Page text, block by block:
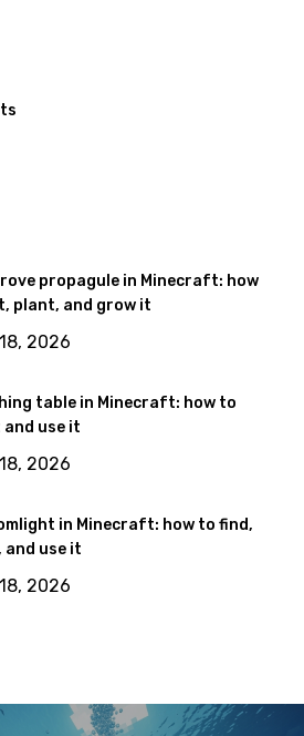
propagule in Minecraft: how
plant, and grow it
2026
table in Minecraft: how to
use it
2026
in Minecraft: how to find,
and use it
2026